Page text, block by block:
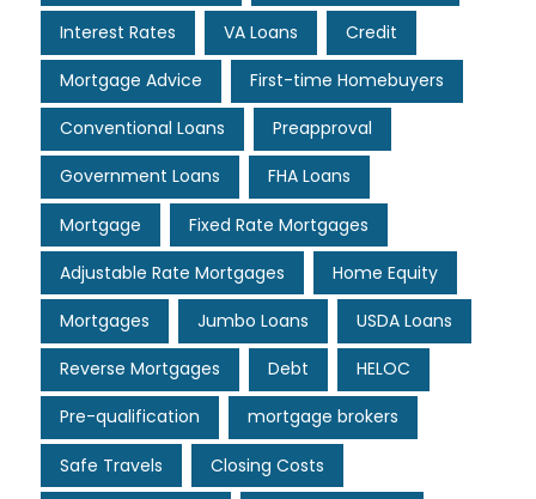
Interest Rates VA Loans Credit
Mortgage Advice First-time Homebuyers
Conventional Loans Preapproval
Government Loans FHA Loans
Mortgage Fixed Rate Mortgages
Adjustable Rate Mortgages Home Equity
Mortgages Jumbo Loans USDA Loans
Reverse Mortgages Debt HELOC
Pre-qualification mortgage brokers
Safe Travels Closing Costs